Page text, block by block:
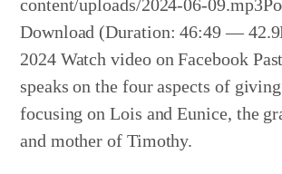
content/uploads/2024-06-
Download (Duration: 46:49 —
2024 Watch video on Facebook
speaks on the four aspects of
focusing on Lois and Eunice, the
and mother of Timothy.